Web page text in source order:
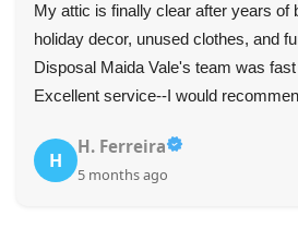
Highly recommend Waste
for their fast and professional
well and were very punctual.
T
Tyree L.
5 months ago